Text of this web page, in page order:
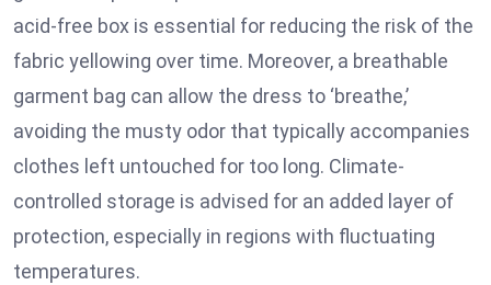
acid-free box is essential for reducing the risk of the
fabric yellowing over time. Moreover, a breathable
garment bag can allow the dress to ‘breathe,’
avoiding the musty odor that typically accompanies
clothes left untouched for too long. Climate-
controlled storage is advised for an added layer of
protection, especially in regions with fluctuating
temperatures.